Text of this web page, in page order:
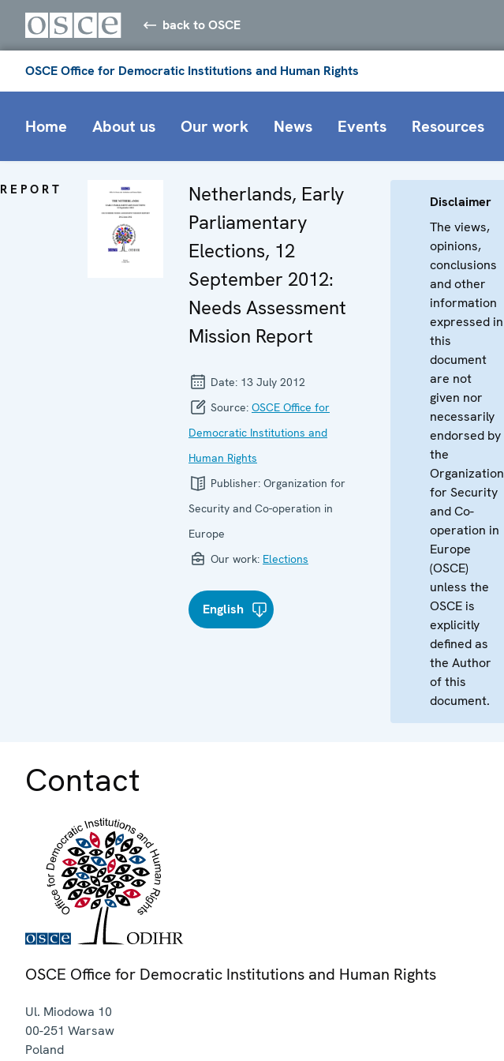
back to OSCE
OSCE Office for Democratic Institutions and Human Rights
Home About us Our work News Events Resources
REPORT
Netherlands, Early
Parliamentary
Elections, 12
September 2012:
Needs Assessment
Mission Report
Date: 13 July 2012
Source: OSCE Office for
Democratic Institutions and
Human Rights
Publisher: Organization for
Security and Co-operation in
Europe
Our work: Elections
English
Disclaimer
The views,
opinions,
conclusions
and other
information
expressed in
this
document
are not
given nor
necessarily
endorsed by
the
Organization
for Security
and Co-
operation in
Europe
(OSCE)
unless the
OSCE is
explicitly
defined as
the Author
of this
document.
Contact
OSCE Office for Democratic Institutions and Human Rights
Ul. Miodowa 10
00-251 Warsaw
Poland